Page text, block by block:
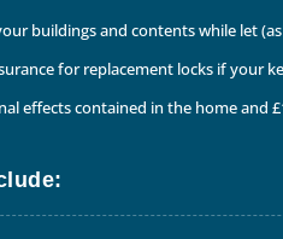
buildings and contents while let
for replacement locks if your
effects contained in the home and